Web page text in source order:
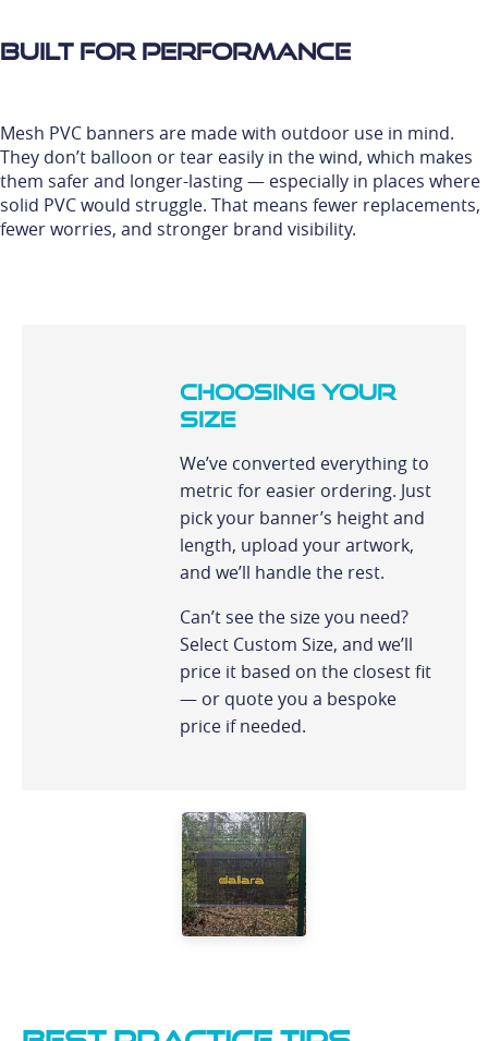
Built for Performance
Mesh PVC banners are made with outdoor use in mind.
They don’t balloon or tear easily in the wind, which makes
them safer and longer-lasting — especially in places where
solid PVC would struggle. That means fewer replacements,
fewer worries, and stronger brand visibility.
Choosing Your
Size
We’ve converted everything to
metric for easier ordering. Just
pick your banner’s height and
length, upload your artwork,
and we’ll handle the rest.
Can’t see the size you need?
Select Custom Size, and we’ll
price it based on the closest fit
— or quote you a bespoke
price if needed.